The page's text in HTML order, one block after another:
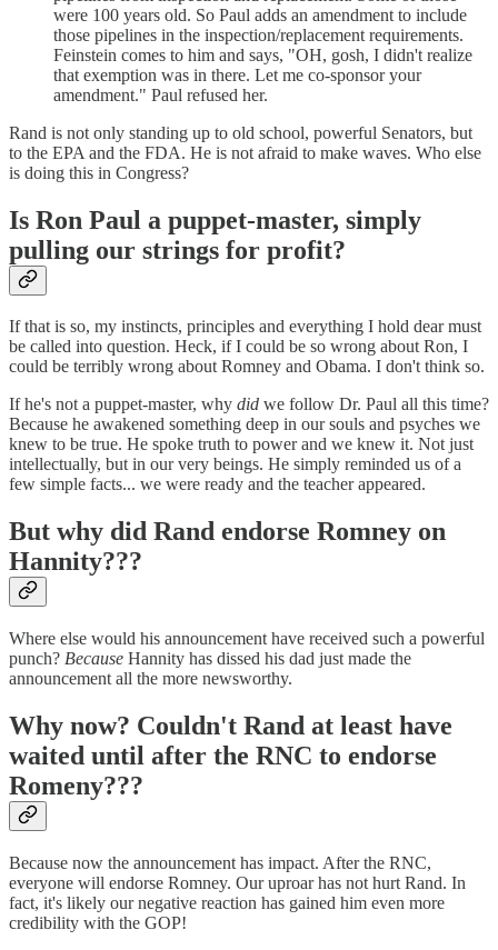
were 100 years old. So Paul adds an amendment to include
those pipelines in the inspection/replacement requirements.
Feinstein comes to him and says, "OH, gosh, I didn't realize
that exemption was in there. Let me co-sponsor your
amendment." Paul refused her.
Rand is not only standing up to old school, powerful Senators, but
to the EPA and the FDA. He is not afraid to make waves. Who else
is doing this in Congress?
Is Ron Paul a puppet-master, simply
pulling our strings for profit?
If that is so, my instincts, principles and everything I hold dear must
be called into question. Heck, if I could be so wrong about Ron, I
could be terribly wrong about Romney and Obama. I don't think so.
If he's not a puppet-master, why did we follow Dr. Paul all this time?
Because he awakened something deep in our souls and psyches we
knew to be true. He spoke truth to power and we knew it. Not just
intellectually, but in our very beings. He simply reminded us of a
few simple facts... we were ready and the teacher appeared.
But why did Rand endorse Romney on
Hannity???
Where else would his announcement have received such a powerful
punch? Because Hannity has dissed his dad just made the
announcement all the more newsworthy.
Why now? Couldn't Rand at least have
waited until after the RNC to endorse
Romeny???
Because now the announcement has impact. After the RNC,
everyone will endorse Romney. Our uproar has not hurt Rand. In
fact, it's likely our negative reaction has gained him even more
credibility with the GOP!